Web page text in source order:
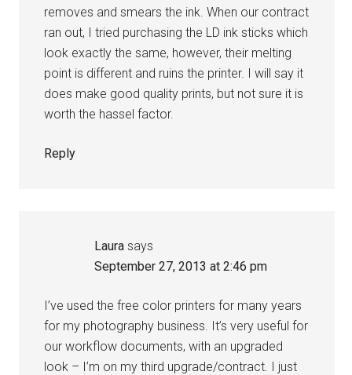
removes and smears the ink. When our contract
ran out, I tried purchasing the LD ink sticks which
look exactly the same, however, their melting
point is different and ruins the printer. I will say it
does make good quality prints, but not sure it is
worth the hassel factor.
Reply
Laura says
September 27, 2013 at 2:46 pm
I’ve used the free color printers for many years
for my photography business. It’s very useful for
our workflow documents, with an upgraded
look – I’m on my third upgrade/contract. I just